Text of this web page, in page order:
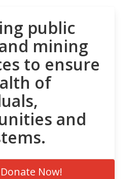
public
mining
to ensure
of
and
Donate Now!